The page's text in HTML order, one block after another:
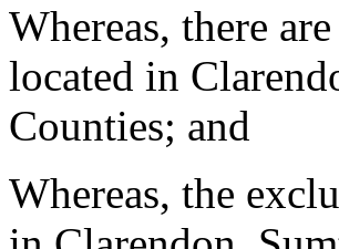
Whereas, there
located in
Counties; and
Whereas, the